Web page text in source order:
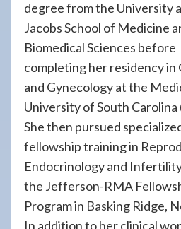
degree from the University
Jacobs School of Medicine
Biomedical Sciences before
completing her residency in
and Gynecology at the
University of South Carolina
She then pursued
fellowship training in
Endocrinology and
the Jefferson-RMA
Program in Basking Ridge,
In addition to her clinical